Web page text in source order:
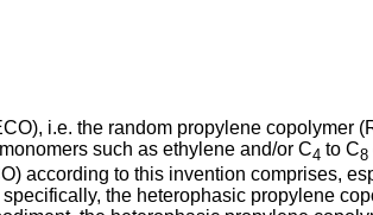
i.e. the random propylene copolymer
such as ethylene and/or C4 to C8
according to this invention comprises,
the heterophasic propylene